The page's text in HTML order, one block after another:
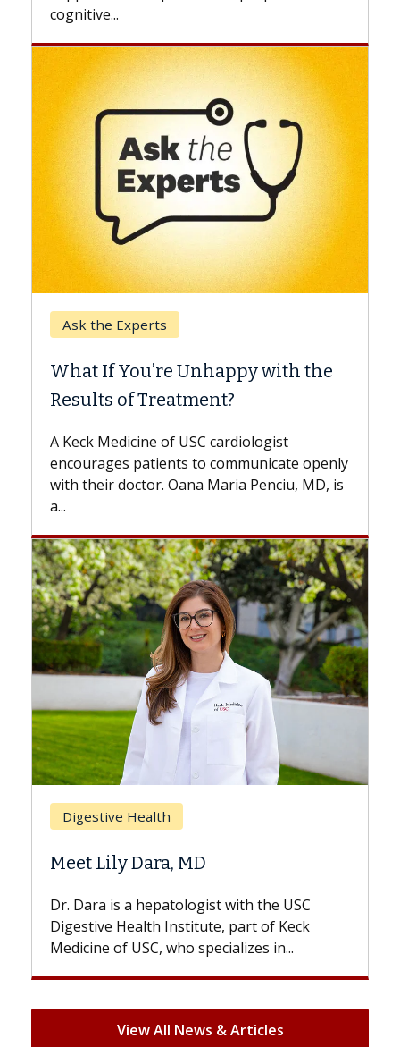
with the
openly
Penciu, MD, is
with the USC
part of Keck
in...
Keck Hospital of USC
When Can You Delay
Surgery?
while others can wait. An expert
the difference. If you’ve been
with...
Breast Cancer
Does Chemotherapy
Hair Loss?
With some chemotherapy
patients can lose most or all of
But once treatment ends, your
View All News & Articles